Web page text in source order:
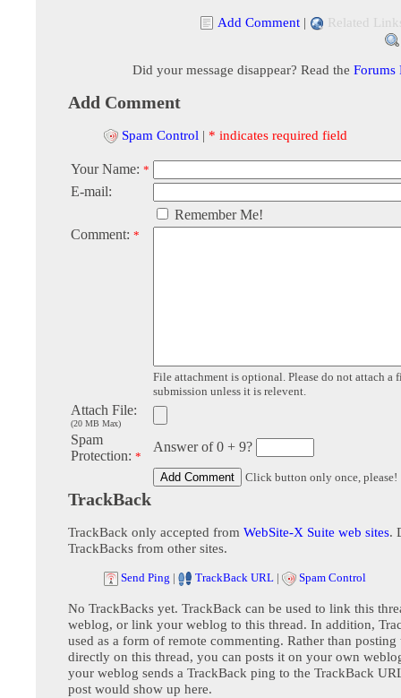
Add Comment | Related
Did your message disappear? Read the Forums
Add Comment
Spam Control | * indicates required field
Your Name: *
E-mail:
Remember Me!
Comment: *
File attachment is optional. Please do not attach a
submission unless it is relevent.
Attach File:
(20 MB Max)
Spam
Protection: *
Answer of 0 + 9?
Click button only once, please!
TrackBack
TrackBack only accepted from WebSite-X Suite web sites.
TrackBacks from other sites.
Send Ping | TrackBack URL | Spam Control
No TrackBacks yet. TrackBack can be used to link this
weblog, or link your weblog to this thread. In addition,
used as a form of remote commenting. Rather than posting
directly on this thread, you can posts it on your own
your weblog sends a TrackBack ping to the TrackBack
post would show up here.